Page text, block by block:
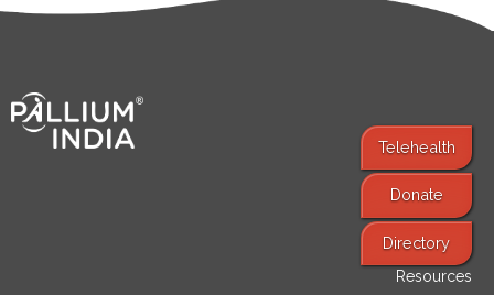
Telehealth
Donate
Directory
Resources